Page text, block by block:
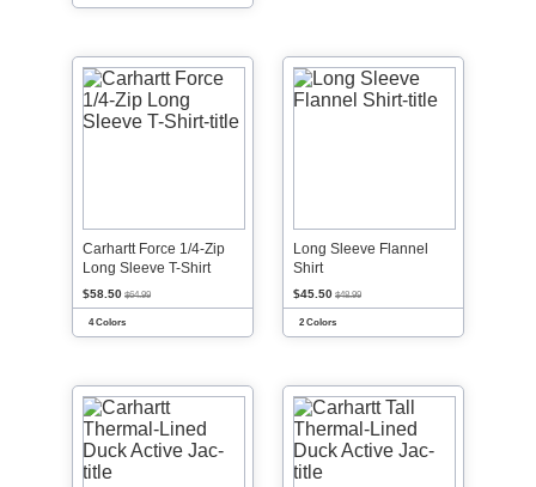
Carhartt Force 1/4-Zip
Long Sleeve T-Shirt
$58.50 $64.99
4 Colors
Long Sleeve Flannel
Shirt
$45.50 $48.99
2 Colors